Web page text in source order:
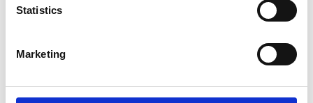
Statistics
Marketing
WHAT I CAN HELP WITH
Anxiety